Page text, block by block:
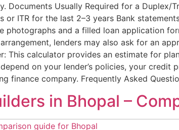
Documents Usually Required for a Duplex/
or ITR for the last 2–3 years Bank
photographs and a filled loan application
lenders may also ask for an
This calculator provides an estimate for
on your lender’s policies, your
finance company. Frequently Asked
in Bhopal –